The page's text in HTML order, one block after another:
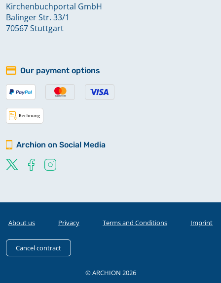
Kirchenbuchportal GmbH
Balinger Str. 33/1
70567 Stuttgart
Our payment options
Archion on Social Media
About us Privacy Terms and Conditions Imprint
Cancel contract
© ARCHION 2026